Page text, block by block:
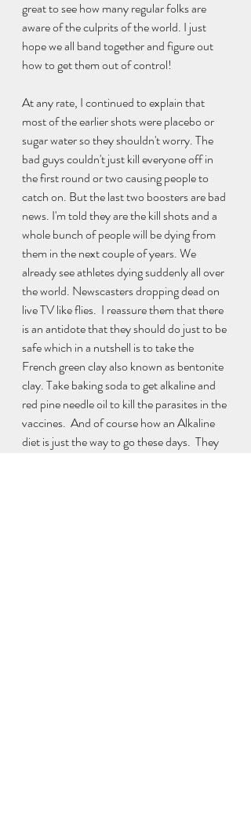
great to see how many regular folks are
aware of the culprits of the world. I just
hope we all band together and figure out
how to get them out of control!
At any rate, I continued to explain that
most of the earlier shots were placebo or
sugar water so they shouldn't worry. The
bad guys couldn't just kill everyone off in
the first round or two causing people to
catch on. But the last two boosters are bad
news. I'm told they are the kill shots and a
whole bunch of people will be dying from
them in the next couple of years. We
already see athletes dying suddenly all over
the world. Newscasters dropping dead on
live TV like flies.  I reassure them that there
is an antidote that they should do just to be
safe which in a nutshell is to take the
French green clay also known as bentonite
clay. Take baking soda to get alkaline and
red pine needle oil to kill the parasites in the
vaccines.  And of course how an Alkaline
diet is just the way to go these days.  They